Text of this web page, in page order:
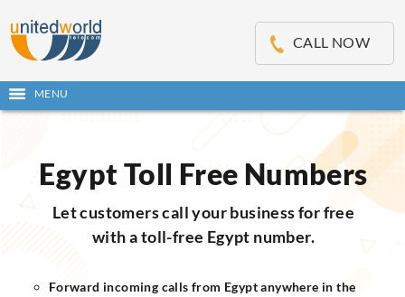
CALL NOW
Open
main
MENU
Skip
contentEgypt Toll Free Numbers
Let customers call your business for free
with a toll-free Egypt number.
Forward incoming calls from Egypt anywhere in the